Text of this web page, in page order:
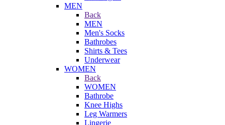
MEN
Back
MEN
Men's Socks
Bathrobes
Shirts & Tees
Underwear
WOMEN
Back
WOMEN
Bathrobe
Knee Highs
Leg Warmers
Lingerie